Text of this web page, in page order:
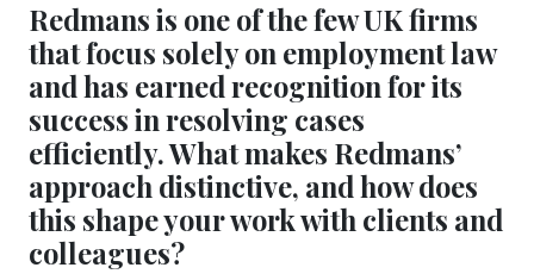
Redmans is one of the few UK firms
that focus solely on employment law
and has earned recognition for its
success in resolving cases
efficiently. What makes Redmans’
approach distinctive, and how does
this shape your work with clients and
colleagues?